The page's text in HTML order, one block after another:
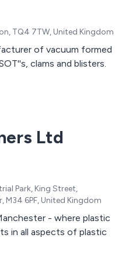
TQ4 7TW, United Kingdom
of vacuum formed
clams and blisters.
Ltd
Park, King Street,
M34 6PF, United Kingdom
- where plastic
in all aspects of plastic